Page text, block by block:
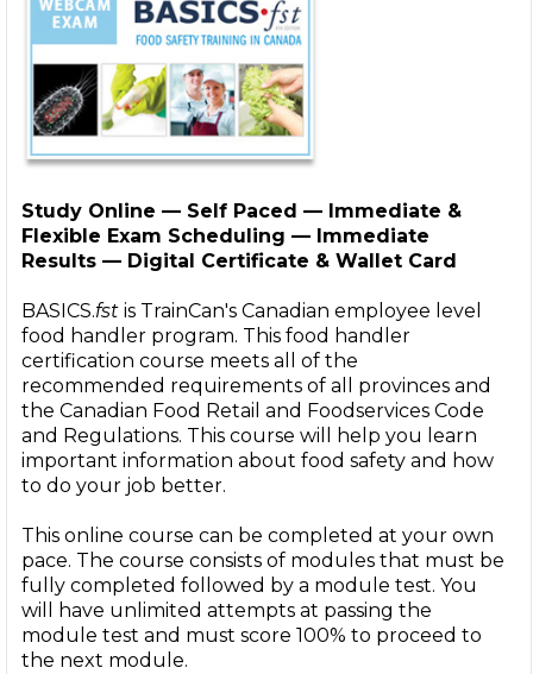
Study Online — Self Paced — Immediate &
Flexible Exam Scheduling — Immediate
Results — Digital Certificate & Wallet Card
BASICS.fst is TrainCan's Canadian employee level
food handler program. This food handler
certification course meets all of the
recommended requirements of all provinces and
the Canadian Food Retail and Foodservices Code
and Regulations. This course will help you learn
important information about food safety and how
to do your job better.
This online course can be completed at your own
pace. The course consists of modules that must be
fully completed followed by a module test. You
will have unlimited attempts at passing the
module test and must score 100% to proceed to
the next module.